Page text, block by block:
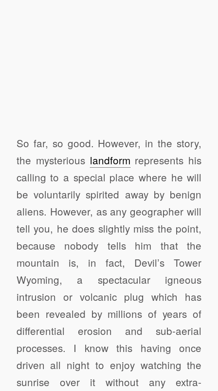
So far, so good. However, in the story,
the mysterious landform represents his
calling to a special place where he will
be voluntarily spirited away by benign
aliens. However, as any geographer will
tell you, he does slightly miss the point,
because nobody tells him that the
mountain is, in fact, Devil’s Tower
Wyoming, a spectacular igneous
intrusion or volcanic plug which has
been revealed by millions of years of
differential erosion and sub-aerial
processes. I know this having once
driven all night to enjoy watching the
sunrise over it without any extra-